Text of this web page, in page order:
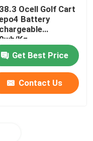
Ocell Golf Cart
Battery
Kg
Get Best Price
Contact Us